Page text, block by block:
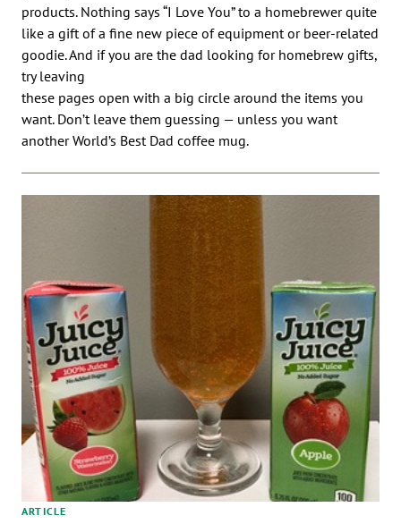
products. Nothing says “I Love You” to a homebrewer quite
like a gift of a fine new piece of equipment or beer-related
goodie. And if you are the dad looking for homebrew gifts,
try leaving
these pages open with a big circle around the items you
want. Don’t leave them guessing — unless you want
another World’s Best Dad coffee mug.
ARTICLE